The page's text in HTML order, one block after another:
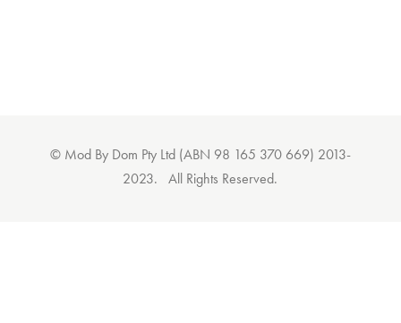
© Mod By Dom Pty Ltd (ABN 98 165 370 669) 2013-
2023. All Rights Reserved.